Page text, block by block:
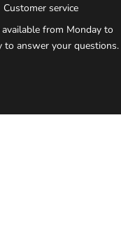
Customer service
available from Monday to
to answer your questions.